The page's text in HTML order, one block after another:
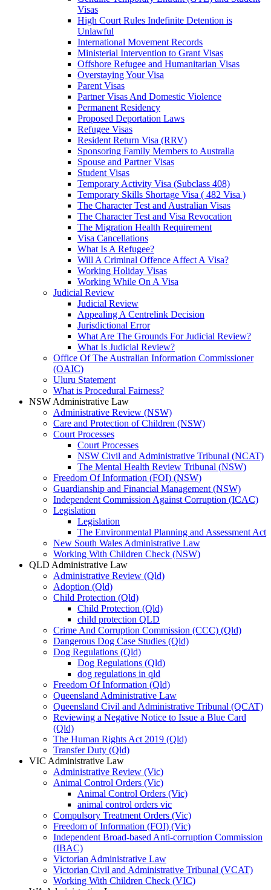
Visas
High Court Rules Indefinite Detention is
Unlawful
International Movement Records
Ministerial Intervention to Grant Visas
Offshore Refugee and Humanitarian Visas
Overstaying Your Visa
Parent Visas
Partner Visas And Domestic Violence
Permanent Residency
Proposed Deportation Laws
Refugee Visas
Resident Return Visa (RRV)
Sponsoring Family Members to Australia
Spouse and Partner Visas
Student Visas
Temporary Activity Visa (Subclass 408)
Temporary Skills Shortage Visa ( 482 Visa )
The Character Test and Australian Visas
The Character Test and Visa Revocation
The Migration Health Requirement
Visa Cancellations
What Is A Refugee?
Will A Criminal Offence Affect A Visa?
Working Holiday Visas
Working While On A Visa
Judicial Review
Judicial Review
Appealing A Centrelink Decision
Jurisdictional Error
What Are The Grounds For Judicial Review?
What Is Judicial Review?
Office Of The Australian Information Commissioner
(OAIC)
Uluru Statement
What is Procedural Fairness?
NSW Administrative Law
Administrative Review (NSW)
Care and Protection of Children (NSW)
Court Processes
Court Processes
NSW Civil and Administrative Tribunal (NCAT)
The Mental Health Review Tribunal (NSW)
Freedom Of Information (FOI) (NSW)
Guardianship and Financial Management (NSW)
Independent Commission Against Corruption (ICAC)
Legislation
Legislation
The Environmental Planning and Assessment Act
New South Wales Administrative Law
Working With Children Check (NSW)
QLD Administrative Law
Administrative Review (Qld)
Adoption (Qld)
Child Protection (Qld)
Child Protection (Qld)
child protection QLD
Crime And Corruption Commission (CCC) (Qld)
Dangerous Dog Case Studies (Qld)
Dog Regulations (Qld)
Dog Regulations (Qld)
dog regulations in qld
Freedom Of Information (Qld)
Queensland Administrative Law
Queensland Civil and Administrative Tribunal (QCAT)
Reviewing a Negative Notice to Issue a Blue Card
(Qld)
The Human Rights Act 2019 (Qld)
Transfer Duty (Qld)
VIC Administrative Law
Administrative Review (Vic)
Animal Control Orders (Vic)
Animal Control Orders (Vic)
animal control orders vic
Compulsory Treatment Orders (Vic)
Freedom of Information (FOI) (Vic)
Independent Broad-based Anti-corruption Commission
(IBAC)
Victorian Administrative Law
Victorian Civil and Administrative Tribunal (VCAT)
Working With Children Check (VIC)